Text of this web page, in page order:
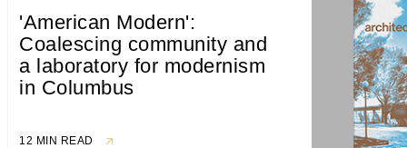
'American Modern':
Coalescing community and
a laboratory for modernism
in Columbus
12 MIN READ